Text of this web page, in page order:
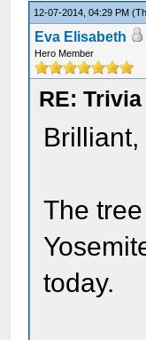
12-07-2014, 04:29 PM
Eva Elisabeth
Hero Member
RE:
The
today.